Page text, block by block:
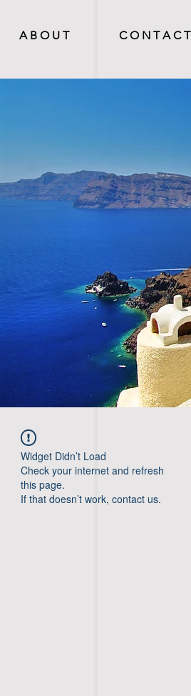
A B O U T C O N T A C T
Widget Didn’t Load
Check your internet and refresh
this page.
If that doesn’t work, contact us.